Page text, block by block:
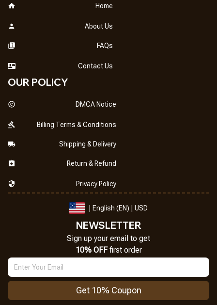
Home
About Us
FAQs
Contact Us
OUR POLICY
DMCA Notice
Billing Terms & Conditions
Shipping & Delivery
Return & Refund
Privacy Policy
| English (EN) | USD
NEWSLETTER
Sign up your email to get
10% OFF first order
Get 10% Coupon